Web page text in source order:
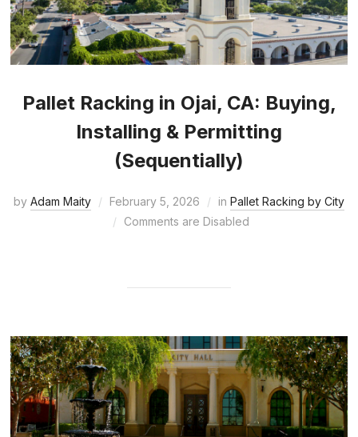
Pallet Racking in Ojai, CA: Buying,
Installing & Permitting
(Sequentially)
by Adam Maity February 5, 2026 in Pallet Racking by City
Comments are Disabled